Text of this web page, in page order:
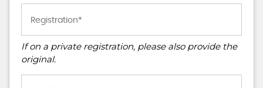
If on a private registration, please also provide the
original.